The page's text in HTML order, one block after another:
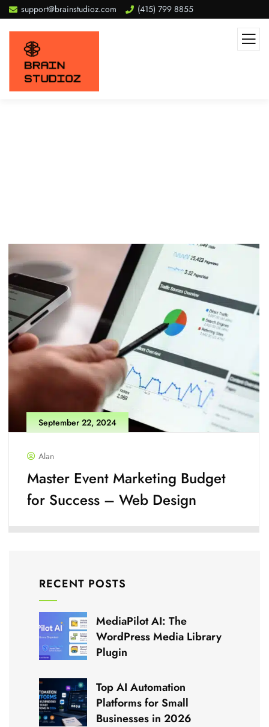
support@brainstudioz.com (415) 799 8855
September 22, 2024
Alan
Master Event Marketing Budget
for Success – Web Design
RECENT POSTS
MediaPilot AI: The
WordPress Media Library
Plugin
Top AI Automation
Platforms for Small
Businesses in 2026